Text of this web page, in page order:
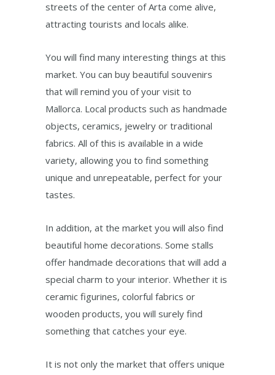
streets of the center of Arta come alive,
attracting tourists and locals alike.
You will find many interesting things at this
market. You can buy beautiful souvenirs
that will remind you of your visit to
Mallorca. Local products such as handmade
objects, ceramics, jewelry or traditional
fabrics. All of this is available in a wide
variety, allowing you to find something
unique and unrepeatable, perfect for your
tastes.
In addition, at the market you will also find
beautiful home decorations. Some stalls
offer handmade decorations that will add a
special charm to your interior. Whether it is
ceramic figurines, colorful fabrics or
wooden products, you will surely find
something that catches your eye.
It is not only the market that offers unique